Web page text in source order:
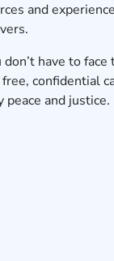
and
have to face
confidential
and justice.